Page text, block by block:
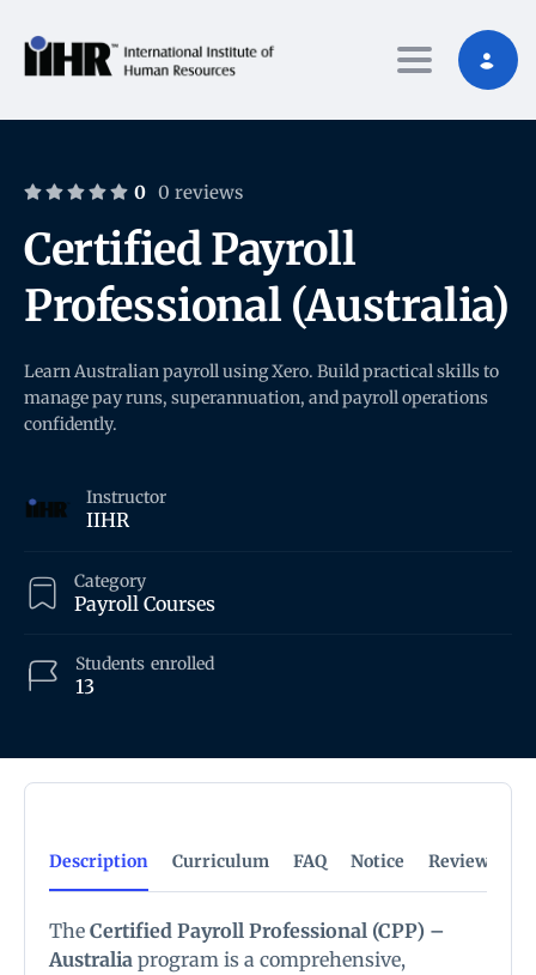
Toggle
0 0 reviews
Certified Payroll
Professional (Australia)
Learn Australian payroll using Xero. Build practical skills to
manage pay runs, superannuation, and payroll operations
confidently.
Instructor
IIHR
Category
Payroll Courses
13
Students enrolled
Description Curriculum FAQ Notice Reviews
The Certified Payroll Professional (CPP) –
Australia program is a comprehensive,